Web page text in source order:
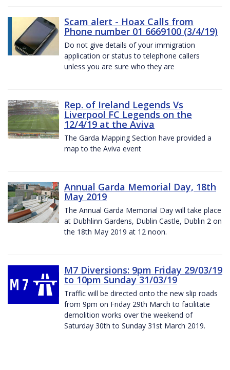
Scam alert - Hoax Calls from
Phone number 01 6669100 (3/4/19)
Do not give details of your immigration
application or status to telephone callers
unless you are sure who they are
Rep. of Ireland Legends Vs
Liverpool FC Legends on the
12/4/19 at the Aviva
The Garda Mapping Section have provided a
map to the Aviva event
Annual Garda Memorial Day, 18th
May 2019
The Annual Garda Memorial Day will take place
at Dubhlinn Gardens, Dublin Castle, Dublin 2 on
the 18th May 2019 at 12 noon.
M7 Diversions: 9pm Friday 29/03/19
to 10pm Sunday 31/03/19
Traffic will be directed onto the new slip roads
from 9pm on Friday 29th March to facilitate
demolition works over the weekend of
Saturday 30th to Sunday 31st March 2019.